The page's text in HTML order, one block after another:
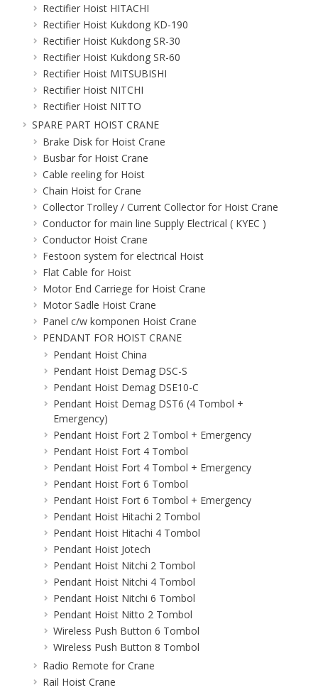
Rectifier Hoist HITACHI
Rectifier Hoist Kukdong KD-190
Rectifier Hoist Kukdong SR-30
Rectifier Hoist Kukdong SR-60
Rectifier Hoist MITSUBISHI
Rectifier Hoist NITCHI
Rectifier Hoist NITTO
SPARE PART HOIST CRANE
Brake Disk for Hoist Crane
Busbar for Hoist Crane
Cable reeling for Hoist
Chain Hoist for Crane
Collector Trolley / Current Collector for Hoist Crane
Conductor for main line Supply Electrical ( KYEC )
Conductor Hoist Crane
Festoon system for electrical Hoist
Flat Cable for Hoist
Motor End Carriege for Hoist Crane
Motor Sadle Hoist Crane
Panel c/w komponen Hoist Crane
PENDANT FOR HOIST CRANE
Pendant Hoist China
Pendant Hoist Demag DSC-S
Pendant Hoist Demag DSE10-C
Pendant Hoist Demag DST6 (4 Tombol +
Emergency)
Pendant Hoist Fort 2 Tombol + Emergency
Pendant Hoist Fort 4 Tombol
Pendant Hoist Fort 4 Tombol + Emergency
Pendant Hoist Fort 6 Tombol
Pendant Hoist Fort 6 Tombol + Emergency
Pendant Hoist Hitachi 2 Tombol
Pendant Hoist Hitachi 4 Tombol
Pendant Hoist Jotech
Pendant Hoist Nitchi 2 Tombol
Pendant Hoist Nitchi 4 Tombol
Pendant Hoist Nitchi 6 Tombol
Pendant Hoist Nitto 2 Tombol
Wireless Push Button 6 Tombol
Wireless Push Button 8 Tombol
Radio Remote for Crane
Rail Hoist Crane